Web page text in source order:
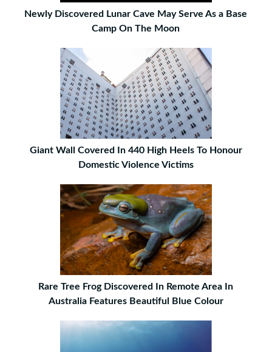
Newly Discovered Lunar Cave May Serve As a Base
Camp On The Moon
Giant Wall Covered In 440 High Heels To Honour
Domestic Violence Victims
Rare Tree Frog Discovered In Remote Area In
Australia Features Beautiful Blue Colour